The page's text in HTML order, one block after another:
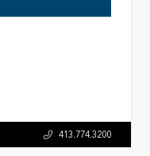
413.774.3200